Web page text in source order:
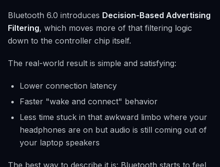
Bluetooth 6.0 introduces Decision-Based Advertising
Filtering, which moves more of that filtering logic
down to the controller chip itself.
The real-world result is simple and satisfying:
Lower connection latency
Faster "wake and connect" behavior
Less time stuck in that awkward limbo where your
headphones are on but audio is still coming out of
your laptop speakers
The best way to describe it is: Bluetooth starts to feel